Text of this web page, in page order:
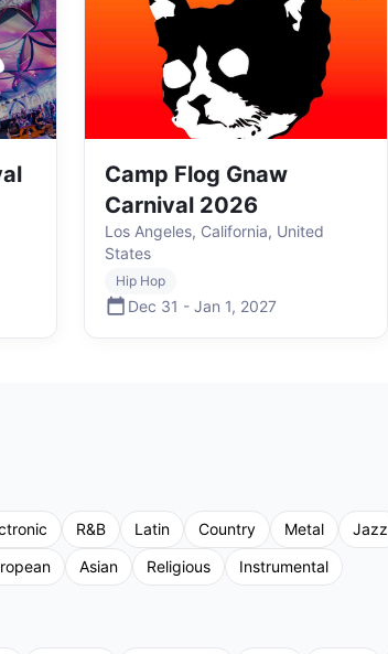
Camp Flog Gnaw
Carnival 2026
Los Angeles, California, United
States
Hip Hop
Dec 31 - Jan 1, 2027
R&B Latin Country Metal Jazz
Asian Religious Instrumental